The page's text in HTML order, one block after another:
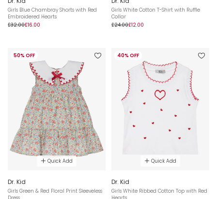
Girls Blue Chambray Shorts with Red
Embroidered Hearts
£32.00£16.00
Girls White Cotton T-Shirt with Ruffle
Collar
£24.00£12.00
50% OFF
Quick Add
Dr. Kid
Girls Green & Red Floral Print Sleeveless
40% OFF
Quick Add
Dr. Kid
Girls White Ribbed Cotton Top with Red